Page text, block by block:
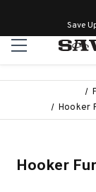
Save
Hooker
Hooker